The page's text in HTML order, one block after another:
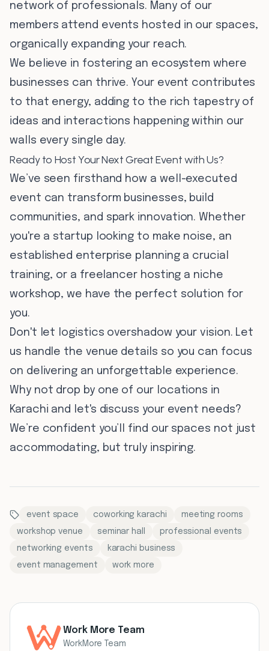
network of professionals. Many of our
members attend events hosted in our spaces,
organically expanding your reach.
We believe in fostering an ecosystem where
businesses can thrive. Your event contributes
to that energy, adding to the rich tapestry of
ideas and interactions happening within our
walls every single day.
Ready to Host Your Next Great Event with Us?
We’ve seen firsthand how a well-executed
event can transform businesses, build
communities, and spark innovation. Whether
you're a startup looking to make noise, an
established enterprise planning a crucial
training, or a freelancer hosting a niche
workshop, we have the perfect solution for
you.
Don't let logistics overshadow your vision. Let
us handle the venue details so you can focus
on delivering an unforgettable experience.
Why not drop by one of our locations in
Karachi and let's discuss your event needs?
We’re confident you’ll find our spaces not just
accommodating, but truly inspiring.
event space coworking karachi
meeting rooms
workshop venue
seminar hall
professional events
networking events
karachi business
event management
work more
Work More Team
WorkMore Team